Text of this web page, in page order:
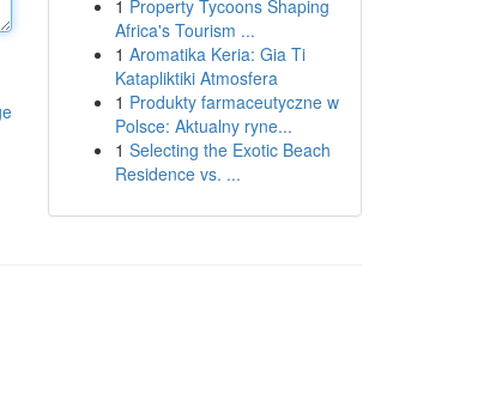
1 Property Tycoons Shaping
Africa's Tourism ...
1 Aromatika Keria: Gia Ti
Katapliktiki Atmosfera
1 Produkty farmaceutyczne w
Polsce: Aktualny ryne...
1 Selecting the Exotic Beach
Residence vs. ...